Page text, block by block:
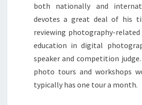
both nationally and
devotes a great deal of his
reviewing photography-
education in digital
speaker and competition
photo tours and workshops
typically has one tour a month.